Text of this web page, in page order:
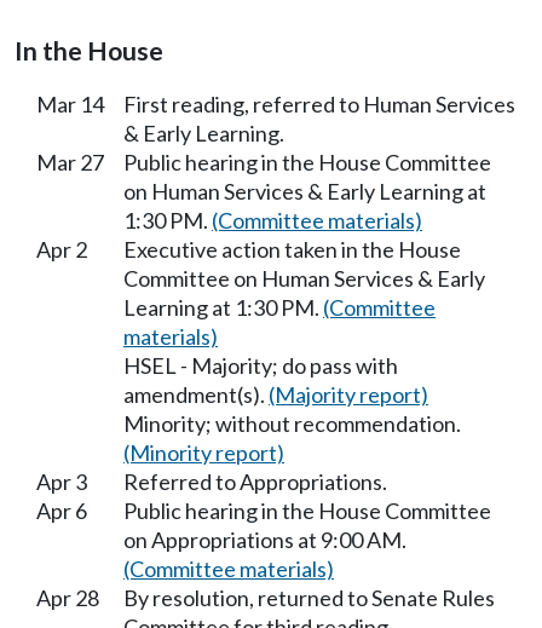
In the House
Mar 14
First reading, referred to Human Services
& Early Learning.
Mar 27
Public hearing in the House Committee
on Human Services & Early Learning at
1:30 PM. (Committee materials)
Apr 2
Executive action taken in the House
Committee on Human Services & Early
Learning at 1:30 PM. (Committee
materials)
HSEL - Majority; do pass with
amendment(s). (Majority report)
Minority; without recommendation.
(Minority report)
Apr 3
Referred to Appropriations.
Apr 6
Public hearing in the House Committee
on Appropriations at 9:00 AM.
(Committee materials)
Apr 28
By resolution, returned to Senate Rules